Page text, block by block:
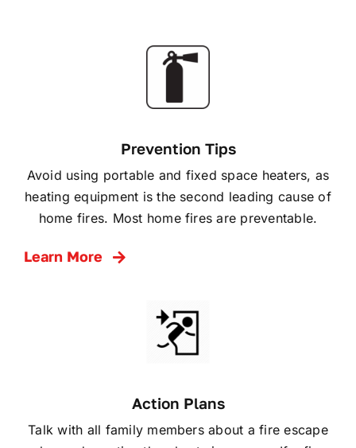
Prevention Tips
Avoid using portable and fixed space heaters, as
heating equipment is the second leading cause of
home fires. Most home fires are preventable.
Learn More
Action Plans
Talk with all family members about a fire escape